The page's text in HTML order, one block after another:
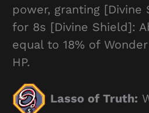
power, granting [Divine
for 8s [Divine Shield]:
equal to 18% of Wonder
HP.
Lasso of Truth: